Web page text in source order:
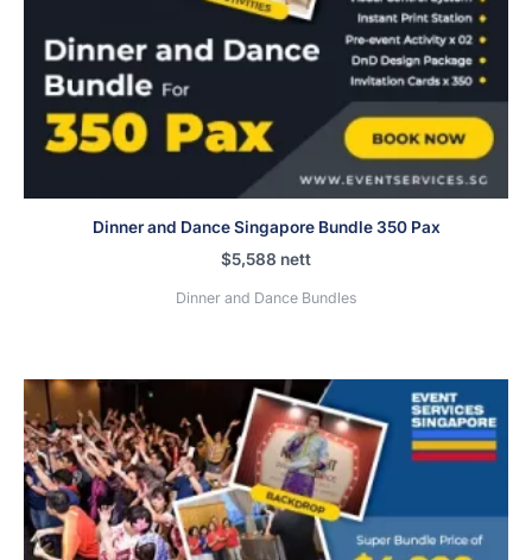
Dinner and Dance Singapore Bundle 350 Pax
$5,588 nett
Dinner and Dance Bundles